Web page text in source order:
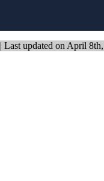
| Last updated on April